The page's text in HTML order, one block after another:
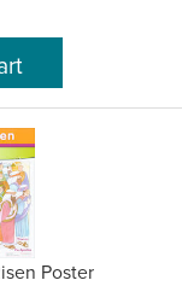
Poster